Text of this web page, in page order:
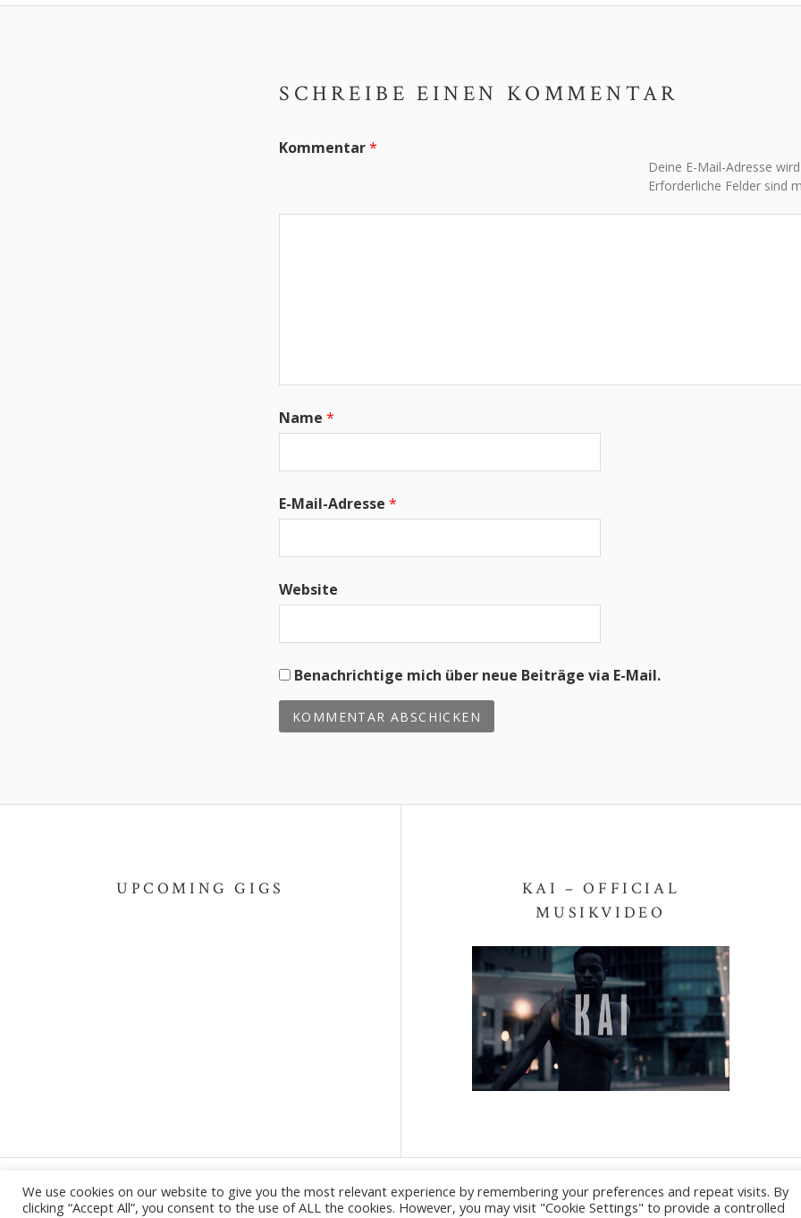
SCHREIBE EINEN KOMMENTAR
Deine E-Mail-Adresse
Erforderliche Felder sind
Kommentar*
Name *
E-Mail-Adresse *
Website
Benachrichtige mich über neue Beiträge via E-Mail.
UPCOMING GIGS
KAI – OFFICIAL
MUSIKVIDEO
Powered byAudioTheme Social Media
We use cookies on our website to give you the most relevant experience by remembering your preferences and repeat visits. By
clicking “Accept All”, you consent to the use of ALL the cookies. However, you may visit "Cookie Settings" to provide a controlled